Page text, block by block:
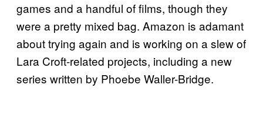
games and a handful of films, though they
were a pretty mixed bag. Amazon is adamant
about trying again and is working on a slew of
Lara Croft-related projects, including a new
series written by Phoebe Waller-Bridge.